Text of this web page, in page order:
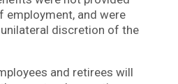
employment, and were
discretion of the
and retirees will